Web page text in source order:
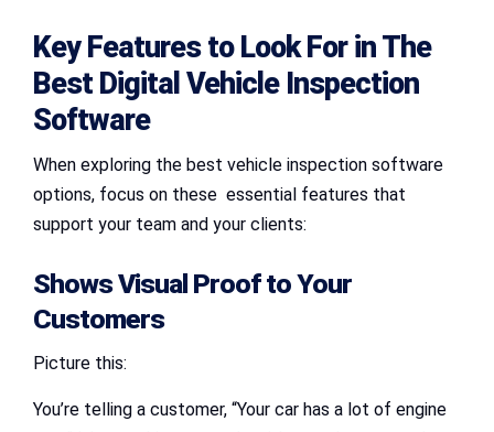
Key Features to Look For in The
Best Digital Vehicle Inspection
Software
When exploring the best vehicle inspection software
options, focus on these essential features that
support your team and your clients:
Shows Visual Proof to Your
Customers
Picture this:
You’re telling a customer, “Your car has a lot of engine